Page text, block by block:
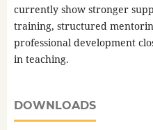
currently show stronger
training, structured
professional development
in teaching.
DOWNLOADS